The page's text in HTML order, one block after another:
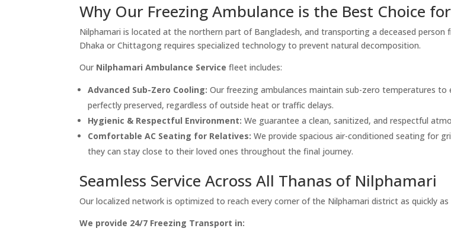
Why Our Freezing Ambulance is the Best Choice
Nilphamari is located at the northern part of Bangladesh, and transporting a deceased person
Dhaka or Chittagong requires specialized technology to prevent natural decomposition.
Our Nilphamari Ambulance Service fleet includes:
Advanced Sub-Zero Cooling: Our freezing ambulances maintain sub-zero temperatures to
perfectly preserved, regardless of outside heat or traffic delays.
Hygienic & Respectful Environment: We guarantee a clean, sanitized, and respectful
Comfortable AC Seating for Relatives: We provide spacious air-conditioned seating for
they can stay close to their loved ones throughout the final journey.
Seamless Service Across All Thanas of Nilphamari
Our localized network is optimized to reach every corner of the Nilphamari district as quickly as
We provide 24/7 Freezing Transport in: